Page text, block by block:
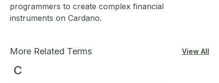
programmers to create complex financial
instruments on Cardano.
More Related Terms View All
C